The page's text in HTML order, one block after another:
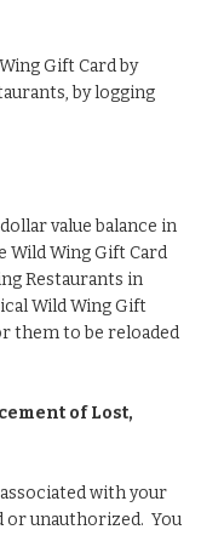
Gift Card by
by logging
value balance in
Wild Wing Gift Card
Restaurants in
Wild Wing Gift
them to be reloaded
of Lost,
with your
or unauthorized. You